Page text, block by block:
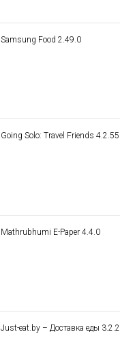
Samsung Food 2.49.0
Going Solo: Travel Friends 4.2.55
Mathrubhumi E-Paper 4.4.0
Just-eat.by – Доставка еды 3.2.2